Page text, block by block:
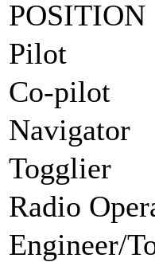
POSITION
Pilot
Co-pilot
Navigator
Togglier
Radio
Engineer/